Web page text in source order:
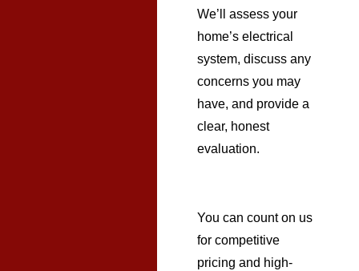
We’ll assess your
home’s electrical
system, discuss any
concerns you may
have, and provide a
clear, honest
evaluation.
You can count on us
for competitive
pricing and high-